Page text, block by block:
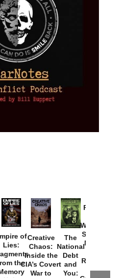
of
Lies:
the
Creative
Chaos:
Inside the
CIA’s Covert
War to
The
National
Debt
and
You:
Provoked:
Washington
Started the
New Cold
Russia and
the